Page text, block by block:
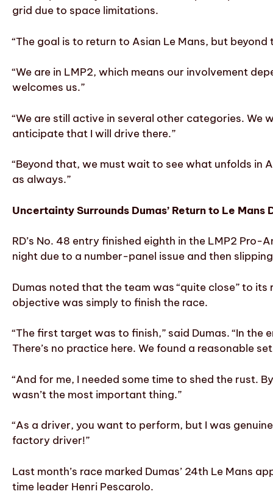
grid due to space limitations.
“The goal is to return to Asian Le Mans, but
“We are in LMP2, which means our involvement
welcomes us.”
“We are still active in several other categories.
anticipate that I will drive there.”
“Beyond that, we must wait to see what unfolds in
as always.”
Uncertainty Surrounds Dumas’ Return to Le Mans
RD’s No. 48 entry finished eighth in the LMP2
night due to a number-panel issue and then
Dumas noted that the team was “quite close” to
objective was simply to finish the race.
“The first target was to finish,” said Dumas. “In
There’s no practice here. We found a reasonable
“And for me, I needed some time to shed the rust.
wasn’t the most important thing.”
“As a driver, you want to perform, but I was
factory driver!”
Last month’s race marked Dumas’ 24th Le Mans
time leader Henri Pescarolo.